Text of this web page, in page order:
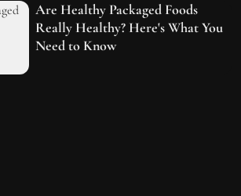
Are Healthy Packaged Foods
Really Healthy? Here's What You
Need to Know